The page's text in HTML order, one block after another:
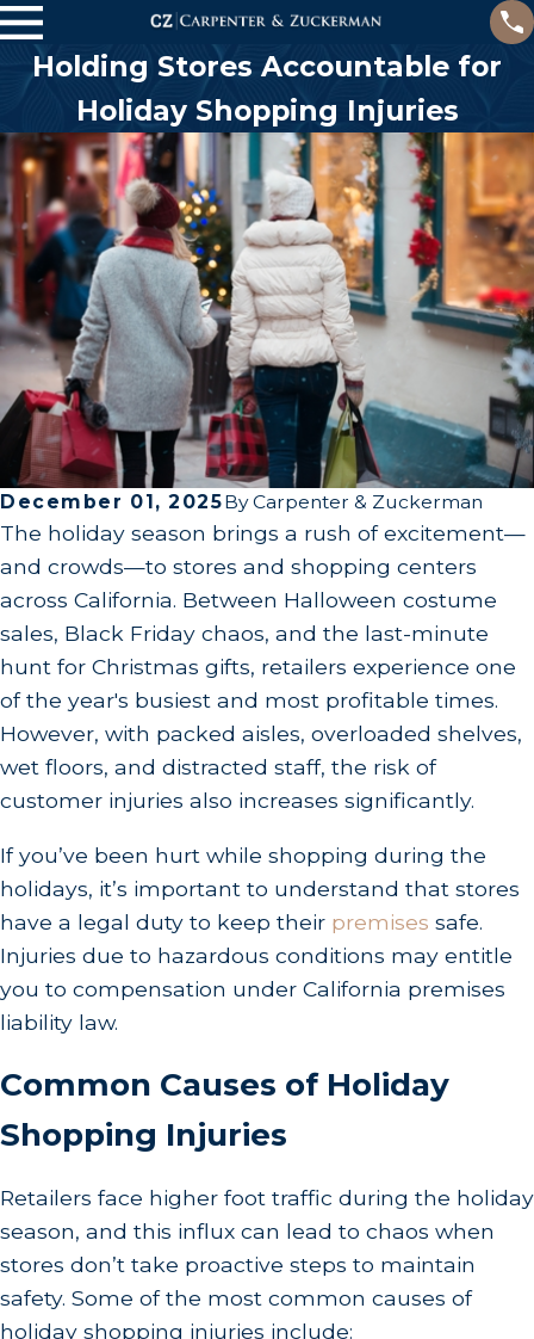
Holding Stores Accountable for
Holiday Shopping Injuries
December 01, 2025ByCarpenter & Zuckerman
The holiday season brings a rush of excitement—
and crowds—to stores and shopping centers
across California. Between Halloween costume
sales, Black Friday chaos, and the last-minute
hunt for Christmas gifts, retailers experience one
of the year's busiest and most profitable times.
However, with packed aisles, overloaded shelves,
wet floors, and distracted staff, the risk of
customer injuries also increases significantly.
If you’ve been hurt while shopping during the
holidays, it’s important to understand that stores
have a legal duty to keep their premises safe.
Injuries due to hazardous conditions may entitle
you to compensation under California premises
liability law.
Common Causes of Holiday
Shopping Injuries
Retailers face higher foot traffic during the holiday
season, and this influx can lead to chaos when
stores don’t take proactive steps to maintain
safety. Some of the most common causes of
holiday shopping injuries include: